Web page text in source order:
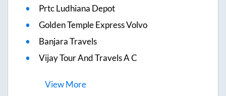
Prtc Ludhiana Depot
Golden Temple Express Volvo
Banjara Travels
Vijay Tour And Travels A C
ViewMore